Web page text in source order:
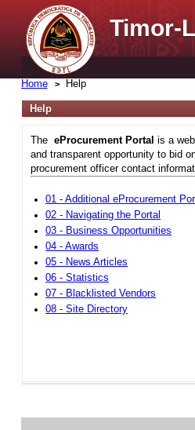
Timor-
Home Help
Help
The eProcurement Portal is a
and transparent opportunity to bid
procurement officer contact
01 - Additional eProcurement
02 - Navigating the Portal
03 - Business Opportunities
04 - Awards
05 - News Articles
06 - Statistics
07 - Blacklisted Vendors
08 - Site Directory